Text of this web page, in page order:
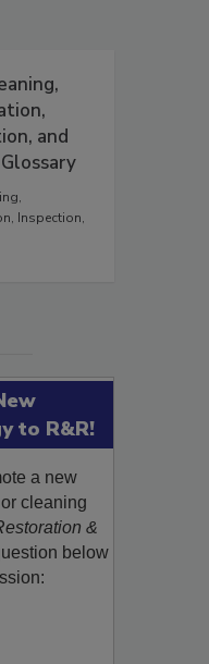
and
Inspection,
to R&R!
a new
cleaning
&
below